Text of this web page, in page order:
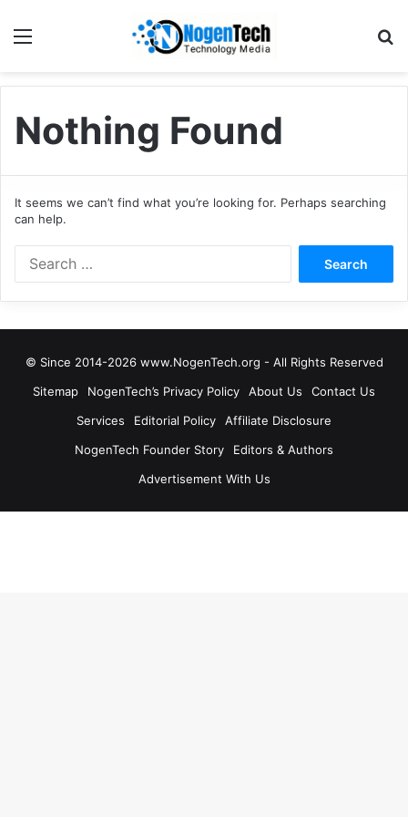
Nothing Found
It seems we can’t find what you’re looking for. Perhaps searching
can help.
© Since 2014-2026 www.NogenTech.org - All Rights Reserved
Sitemap
NogenTech’s Privacy Policy About Us
Contact Us
Services
Editorial Policy
Affiliate Disclosure
NogenTech Founder Story
Editors & Authors
Advertisement With Us